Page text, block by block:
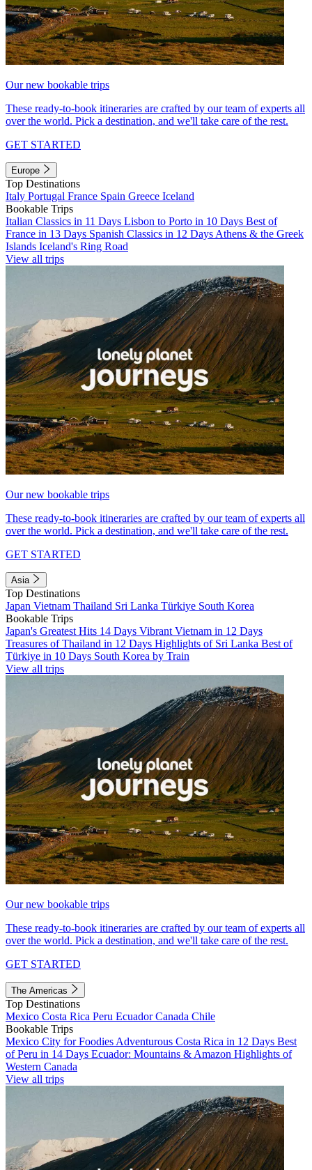
Our new bookable trips
These ready-to-book itineraries are crafted by our team of experts all
over the world. Pick a destination, and we'll take care of the rest.
GET STARTED
Europe
Top Destinations
Italy Portugal France Spain Greece Iceland
Bookable Trips
Italian Classics in 11 Days Lisbon to Porto in 10 Days Best of
France in 13 Days Spanish Classics in 12 Days Athens & the Greek
Islands Iceland's Ring Road
View all trips
Our new bookable trips
These ready-to-book itineraries are crafted by our team of experts all
over the world. Pick a destination, and we'll take care of the rest.
GET STARTED
Asia
Top Destinations
Japan Vietnam Thailand Sri Lanka Türkiye South Korea
Bookable Trips
Japan's Greatest Hits 14 Days Vibrant Vietnam in 12 Days
Treasures of Thailand in 12 Days Highlights of Sri Lanka Best of
Türkiye in 10 Days South Korea by Train
View all trips
Our new bookable trips
These ready-to-book itineraries are crafted by our team of experts all
over the world. Pick a destination, and we'll take care of the rest.
GET STARTED
The Americas
Top Destinations
Mexico Costa Rica Peru EcuadorCanada Chile
Bookable Trips
Mexico City for Foodies Adventurous Costa Rica in 12 Days Best
of Peru in 14 Days Ecuador: Mountains & Amazon Highlights of
Western Canada
View all trips